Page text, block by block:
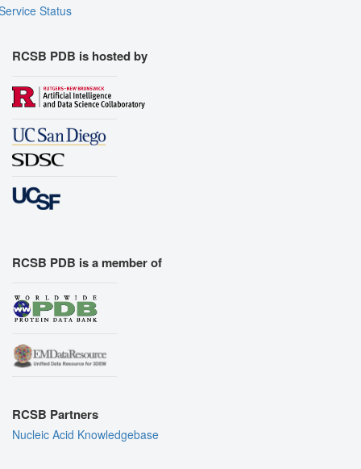
Status
RCSB PDB is hosted by
RCSB PDB is a member of
RCSB Partners
Nucleic Acid Knowledgebase